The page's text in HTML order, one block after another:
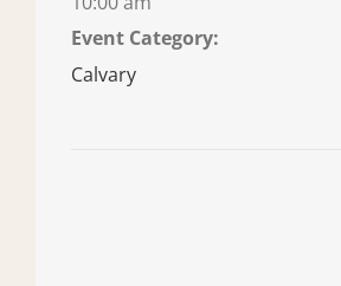
Event Category:
Calvary